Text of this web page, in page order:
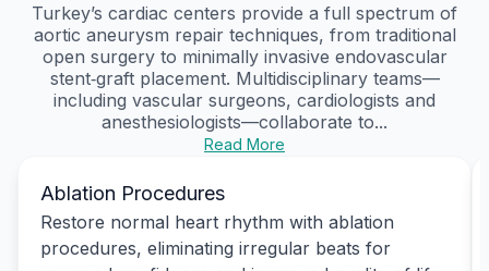
Turkey’s cardiac centers provide a full spectrum of
aortic aneurysm repair techniques, from traditional
open surgery to minimally invasive endovascular
stent‑graft placement. Multidisciplinary teams—
including vascular surgeons, cardiologists and
anesthesiologists—collaborate to...
Read More
Ablation Procedures
Restore normal heart rhythm with ablation
procedures, eliminating irregular beats for